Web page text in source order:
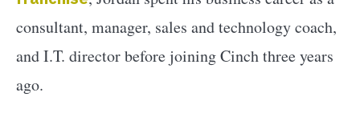
consultant, manager, sales and technology coach,
and I.T. director before joining Cinch three years
ago.